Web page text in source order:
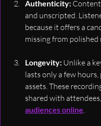
Authenticity:
and unscripted.
because it offers a
missing from polished
Longevity: Unlike a
lasts only a few
assets. These
shared with
audiences online